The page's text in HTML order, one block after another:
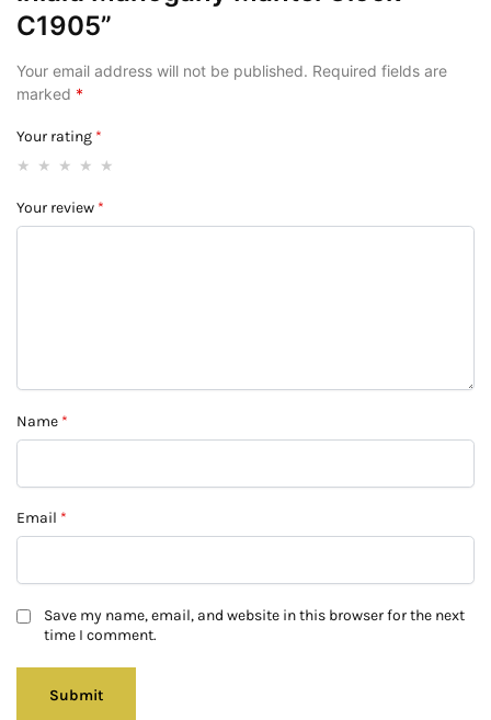
C1905”
Your email address will not be published. Required fields are
marked *
Your rating *
Your review *
Name *
Email *
Save my name, email, and website in this browser for the next
time I comment.